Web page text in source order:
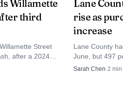
response.
Willamette
third
Street
after a 2024
and police
Lane
rise as
increase
Lane County
June, but 497
April closings
Sarah Chen·2 min